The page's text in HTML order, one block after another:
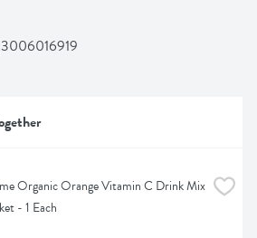
Organic Orange Vitamin C Drink Mix
- 1 Each